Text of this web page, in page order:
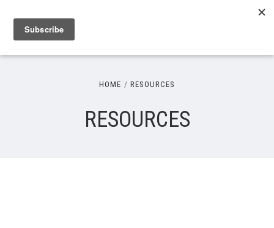
HOME RESOURCES
RESOURCES